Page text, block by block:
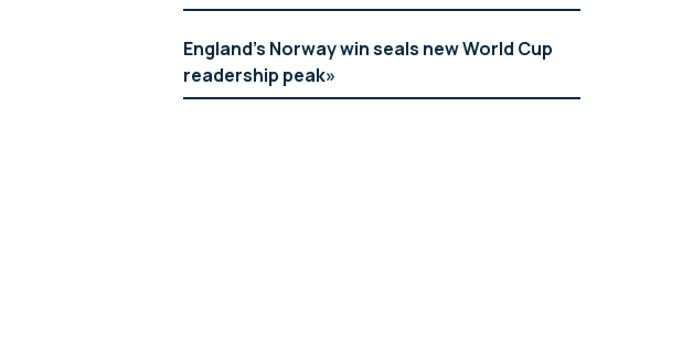
England’s Norway win seals new World Cup
readership peak